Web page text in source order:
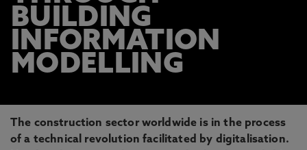
BUILDING
INFORMATION
MODELLING
The construction sector worldwide is in the process
of a technical revolution facilitated by digitalisation.